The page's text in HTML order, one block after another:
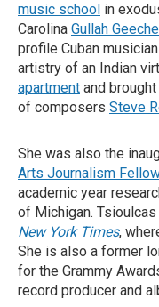
music school in
Carolina Gullah
profile Cuban
artistry of an Indian
apartment and
of composers Steve
She was also the
Arts Journalism
academic year
of Michigan.
New York Times,
She is also a former
for the Grammy
record producer and